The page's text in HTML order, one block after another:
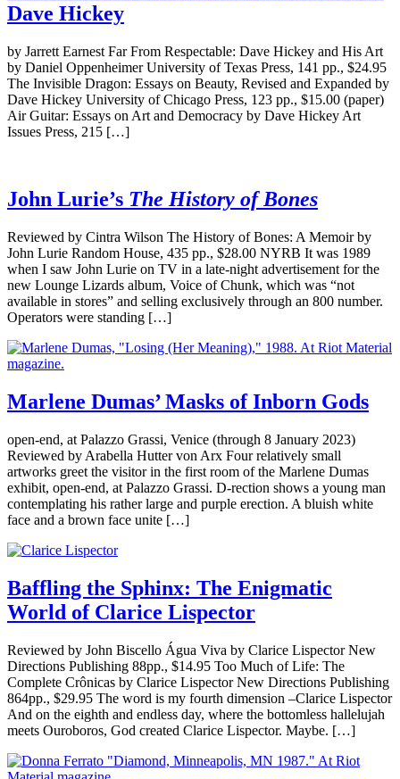
Dave Hickey
by Jarrett Earnest Far From Respectable: Dave Hickey and His Art
by Daniel Oppenheimer University of Texas Press, 141 pp., $24.95
The Invisible Dragon: Essays on Beauty, Revised and Expanded by
Dave Hickey University of Chicago Press, 123 pp., $15.00 (paper)
Air Guitar: Essays on Art and Democracy by Dave Hickey Art
Issues Press, 215 […]
John Lurie’s The History of Bones
Reviewed by Cintra Wilson The History of Bones: A Memoir by
John Lurie Random House, 435 pp., $28.00 NYRB It was 1989
when I saw John Lurie on TV in a late-night advertisement for the
new Lounge Lizards album, Voice of Chunk, which was “not
available in stores” and selling exclusively through an 800 number.
Operators were standing […]
Marlene Dumas’ Masks of Inborn Gods
open-end, at Palazzo Grassi, Venice (through 8 January 2023)
Reviewed by Arabella Hutter von Arx Four relatively small
artworks greet the visitor in the first room of the Marlene Dumas
exhibit, open-end, at Palazzo Grassi. D-rection shows a young man
contemplating his rather large and purple erection. A bluish white
face and a brown face unite […]
Baffling the Sphinx: The Enigmatic
World of Clarice Lispector
Reviewed by John Biscello Água Viva by Clarice Lispector New
Directions Publishing 88pp., $14.95 Too Much of Life: The
Complete Crônicas by Clarice Lispector New Directions Publishing
864pp., $29.95 The word is my fourth dimension –Clarice Lispector
And on the eighth and endless day, where the bottomless hallelujah
meets Ouroboros, God created Clarice Lispector. Maybe. […]